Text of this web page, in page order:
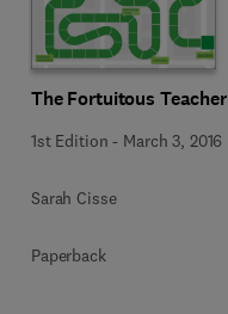
The Fortuitous Teacher
1st Edition - March 3, 2016
Sarah Cisse
Paperback